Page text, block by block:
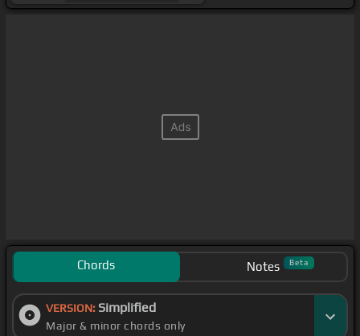
Chords Notes Beta
VERSION: Simplified
Major & minor chords only